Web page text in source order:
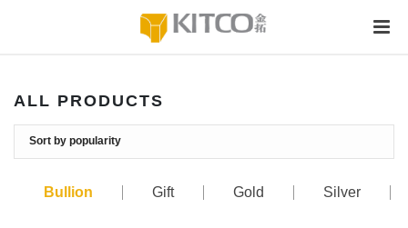
ALL PRODUCTS
Bullion Gift Gold Silver